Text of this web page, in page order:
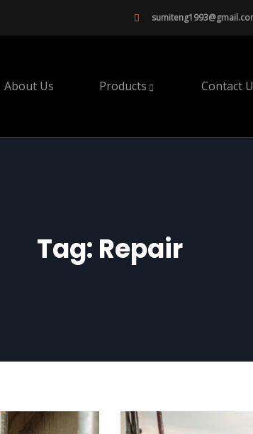
About Us Products Contact
Tag: Repair